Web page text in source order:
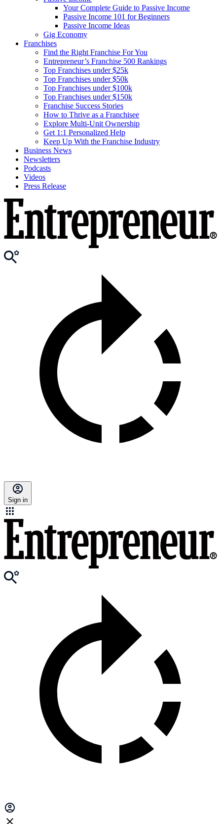
Your Complete Guide to Passive Income
Passive Income 101 for Beginners
Passive Income Ideas
Gig Economy
Franchises
Find the Right Franchise For You
Entrepreneur’s Franchise 500 Rankings
Top Franchises under $25k
Top Franchises under $50k
Top Franchises under $100k
Top Franchises under $150k
Franchise Success Stories
How to Thrive as a Franchisee
Explore Multi-Unit Ownership
Get 1:1 Personalized Help
Keep Up With the Franchise Industry
Business News
Newsletters
Podcasts
Videos
Press Release
Sign in